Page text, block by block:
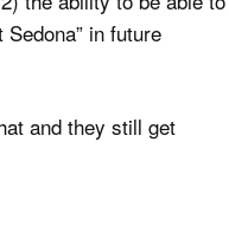
in future
and they still get